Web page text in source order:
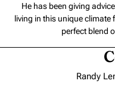
He has been giving
living in this unique climate
perfect blend
Randy